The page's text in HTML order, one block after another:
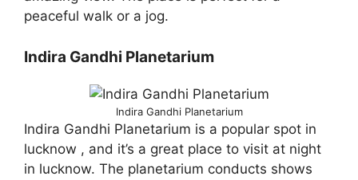
peaceful walk or a jog.
Indira Gandhi Planetarium
Indira Gandhi Planetarium
Indira Gandhi Planetarium is a popular spot in
lucknow , and it’s a great place to visit at night
in lucknow. The planetarium conducts shows